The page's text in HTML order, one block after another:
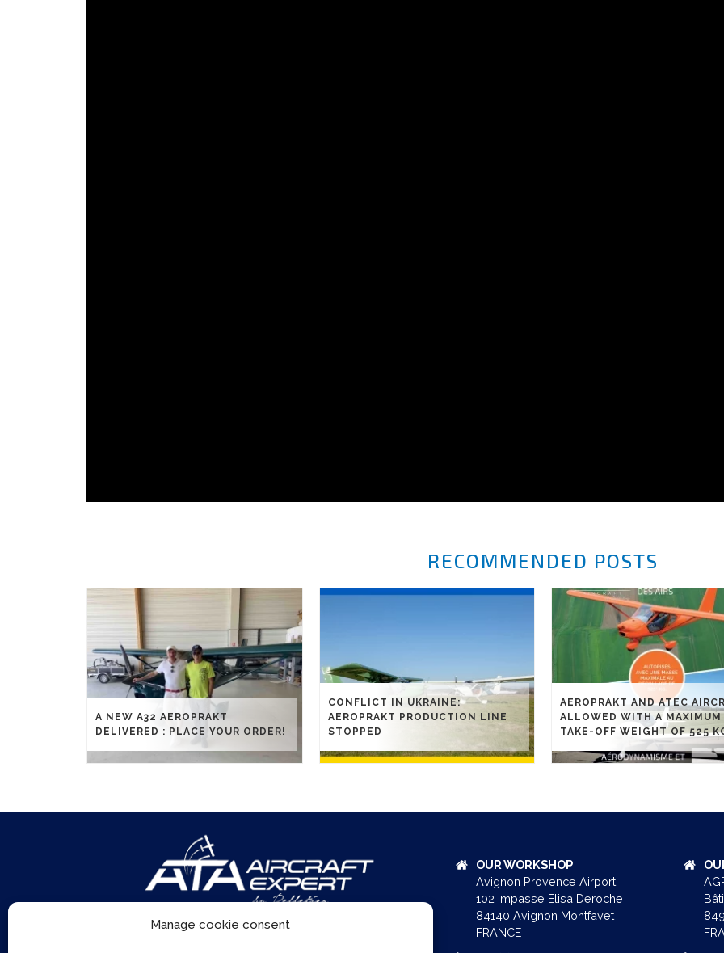
Manage cookie consent
RECOMMENDED POSTS
A NEW A32 AEROPRAKT
DELIVERED : PLACE YOUR ORDER!
CONFLICT IN UKRAINE:
AEROPRAKT PRODUCTION LINE
STOPPED
AEROPRAKT AND ATEC
ALLOWED WITH A MAXIMUM
TAKE-OFF WEIGHT OF 525
OUR WORKSHOP
Avignon Provence Airport
102 Impasse Elisa Deroche
84140 Avignon Montfavet
FRANCE